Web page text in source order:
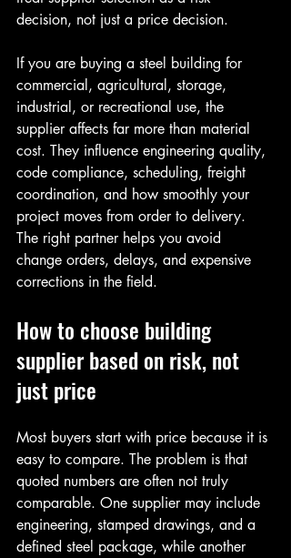
decision, not just a price decision.
If you are buying a steel building for
commercial, agricultural, storage,
industrial, or recreational use, the
supplier affects far more than material
cost. They influence engineering quality,
code compliance, scheduling, freight
coordination, and how smoothly your
project moves from order to delivery.
The right partner helps you avoid
change orders, delays, and expensive
corrections in the field.
How to choose building
supplier based on risk, not
just price
Most buyers start with price because it is
easy to compare. The problem is that
quoted numbers are often not truly
comparable. One supplier may include
engineering, stamped drawings, and a
defined steel package, while another